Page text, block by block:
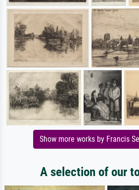
Show more works by Francis
A selection of our